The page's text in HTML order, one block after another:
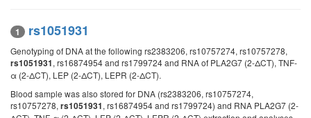
1 rs1051931
Genotyping of DNA at the following rs2383206, rs10757274, rs10757278,
rs1051931, rs16874954 and rs1799724 and RNA of PLA2G7 (2-ΔCT), TNF-
α (2-ΔCT), LEP (2-ΔCT), LEPR (2-ΔCT).
Blood sample was also stored for DNA (rs2383206, rs10757274,
rs10757278, rs1051931, rs16874954 and rs1799724) and RNA PLA2G7 (2-